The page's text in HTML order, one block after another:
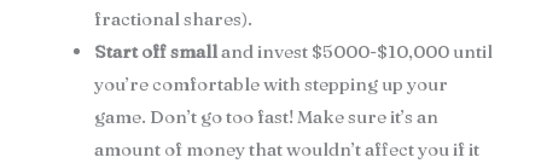
fractional shares).
Start off smalland invest $5000-$10,000 until
you’re comfortable with stepping up your
game. Don’t go too fast! Make sure it’s an
amount of money that wouldn’t affect you if it